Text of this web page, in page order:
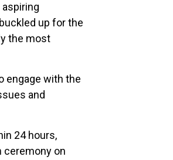
up for the
the most
engage with the
and
24 hours,
ceremony on